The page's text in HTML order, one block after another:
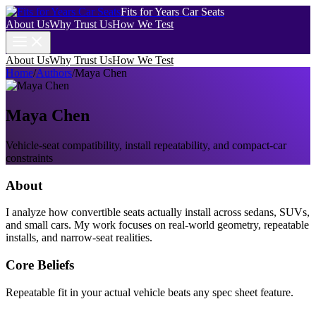
Fits for Years Car Seats
About UsWhy Trust UsHow We Test
About UsWhy Trust UsHow We Test
Home/Authors/Maya Chen
Maya Chen
Vehicle-seat compatibility, install repeatability, and compact-car
constraints
About
I analyze how convertible seats actually install across sedans, SUVs,
and small cars. My work focuses on real-world geometry, repeatable
installs, and narrow-seat realities.
Core Beliefs
Repeatable fit in your actual vehicle beats any spec sheet feature.